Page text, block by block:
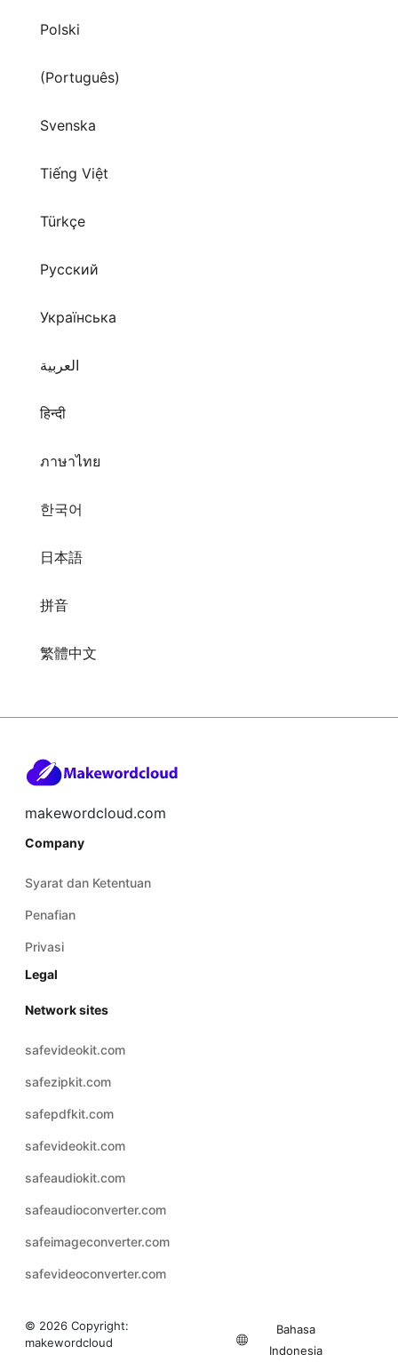
Polski
(Português)
Svenska
Tiếng Việt
Türkçe
Русский
Українська
العربية
हिन्दी
ภาษาไทย
한국어
日本語
拼音
繁體中文
makewordcloud.com
Company
Syarat dan Ketentuan
Penafian
Privasi
Legal
Network sites
safevideokit.com
safezipkit.com
safepdfkit.com
safevideokit.com
safeaudiokit.com
safeaudioconverter.com
safeimageconverter.com
safevideoconverter.com
© 2026 Copyright:
makewordcloud
Bahasa
Indonesia